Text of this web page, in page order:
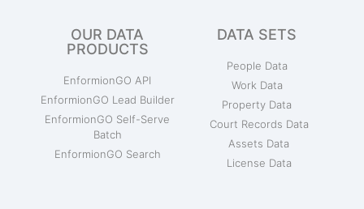
OUR DATA
PRODUCTS
EnformionGO API
EnformionGO Lead Builder
EnformionGO Self-Serve
Batch
EnformionGO Search
DATA SETS
People Data
Work Data
Property Data
Court Records Data
Assets Data
License Data